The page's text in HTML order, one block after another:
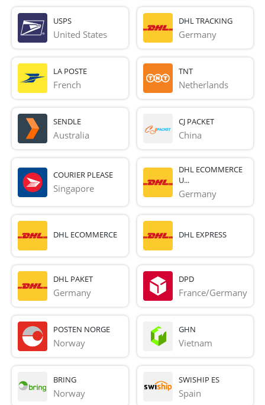
USPS
United States
DHL TRACKING
Germany
LA POSTE
French
TNT
Netherlands
SENDLE
Australia
CJ PACKET
China
COURIER PLEASE
Singapore
DHL ECOMMERCE
U...
Germany
DHL ECOMMERCE DHL EXPRESS
DHL PAKET
Germany
DPD
France/Germany
POSTEN NORGE
Norway
GHN
Vietnam
BRING
Norway
SWISHIP ES
Spain